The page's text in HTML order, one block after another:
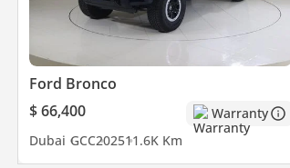
Ford Bronco
$ 66,400
Warranty
Dubai GCC202511.6K Km